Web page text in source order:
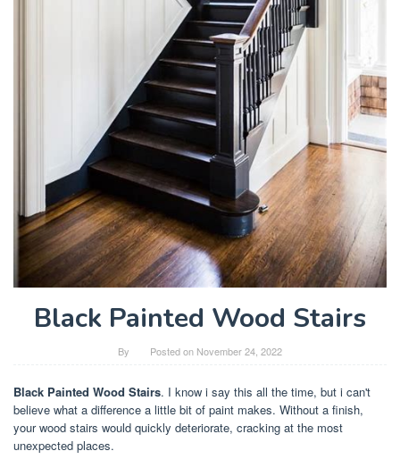
Black Painted Wood Stairs
By Posted on November 24, 2022
Black Painted Wood Stairs. I know i say this all the time, but i can't
believe what a difference a little bit of paint makes. Without a finish,
your wood stairs would quickly deteriorate, cracking at the most
unexpected places.